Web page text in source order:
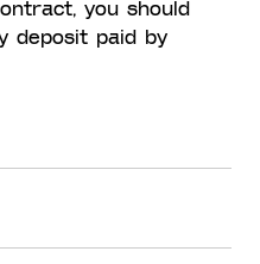
you should
deposit paid by